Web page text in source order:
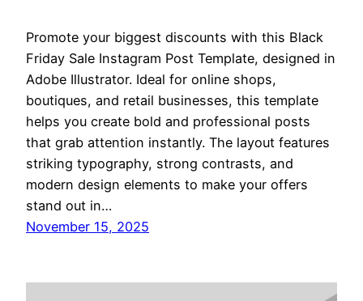
Promote your biggest discounts with this Black
Friday Sale Instagram Post Template, designed in
Adobe Illustrator. Ideal for online shops,
boutiques, and retail businesses, this template
helps you create bold and professional posts
that grab attention instantly. The layout features
striking typography, strong contrasts, and
modern design elements to make your offers
stand out in…
November 15, 2025